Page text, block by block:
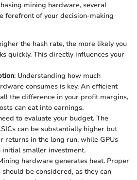
mining hardware, several
forefront of your decision-making
the hash rate, the more likely you
quickly. This directly influences your
: Understanding how much
consumes is key. An efficient
the difference in your profit margins,
can eat into earnings.
to evaluate your budget. The
can be substantially higher but
returns in the long run, while GPUs
initial smaller investment.
hardware generates heat. Proper
be considered, as they can